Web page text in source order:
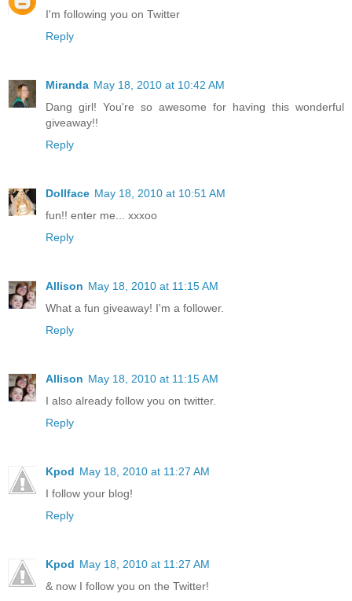
I'm following you on Twitter
Reply
Miranda May 18, 2010 at 10:42 AM
Dang girl! You're so awesome for having this wonderful
giveaway!!
Reply
Dollface May 18, 2010 at 10:51 AM
fun!! enter me... xxxoo
Reply
Allison May 18, 2010 at 11:15 AM
What a fun giveaway! I'm a follower.
Reply
Allison May 18, 2010 at 11:15 AM
I also already follow you on twitter.
Reply
Kpod May 18, 2010 at 11:27 AM
I follow your blog!
Reply
Kpod May 18, 2010 at 11:27 AM
& now I follow you on the Twitter!